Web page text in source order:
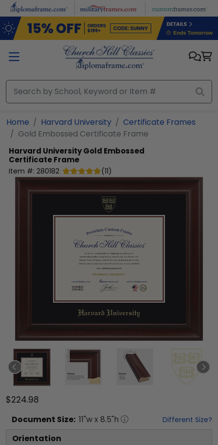
Skip to main content
Home Harvard University
Certificate Frames
Gold Embossed Certificate Frame
Harvard UniversityGold Embossed
Certificate Frame
Item #: 280182 (11)
$224.98
Document Size: 11"w x 8.5"h Different Size?
Orientation